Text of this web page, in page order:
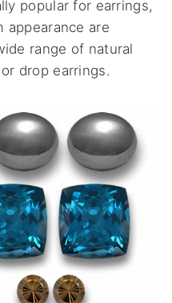
popular for earrings,
appearance are
range of natural
drop earrings.